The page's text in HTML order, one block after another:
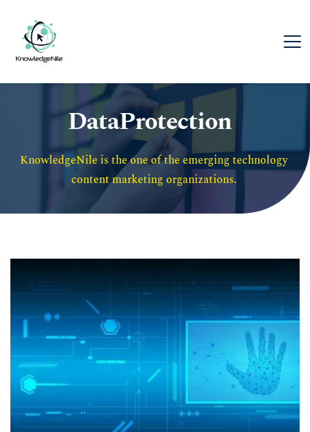
DataProtection
KnowledgeNile is the one of the emerging technology
content marketing organizations.